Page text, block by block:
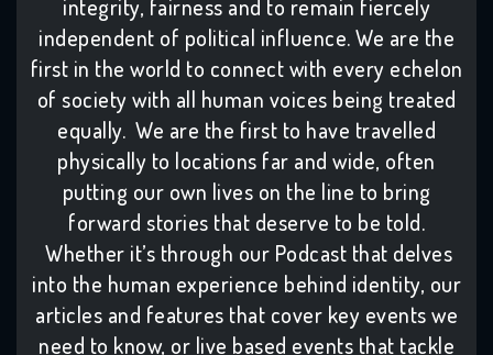
integrity, fairness and to remain fiercely
independent of political influence. We are the
first in the world to connect with every echelon
of society with all human voices being treated
equally. We are the first to have travelled
physically to locations far and wide, often
putting our own lives on the line to bring
forward stories that deserve to be told.
Whether it’s through our Podcast that delves
into the human experience behind identity, our
articles and features that cover key events we
need to know, or live based events that tackle